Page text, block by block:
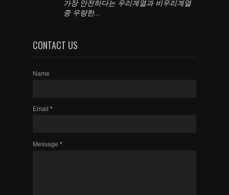
가장 안전하다는 우리계열과 비우리계열
중 우량한...
CONTACT US
Name
Email *
Message *